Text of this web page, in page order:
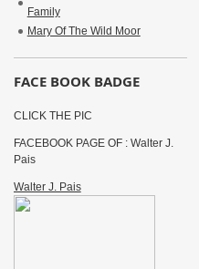
Family
Mary Of The Wild Moor
FACE BOOK BADGE
CLICK THE PIC
FACEBOOK PAGE OF : Walter J.
Pais
Walter J. Pais